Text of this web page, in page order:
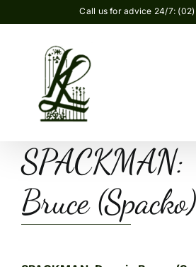
to
Call us for advice 24/7: (02)
Bruce (Spacko)